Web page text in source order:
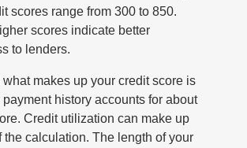
scores range from 300 to 850.
scores indicate better
to lenders.
makes up your credit score is
history accounts for about
Credit utilization can make up
the calculation. The length of your